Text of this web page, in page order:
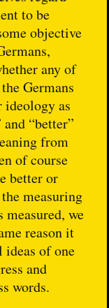
to be
objective
any of
Germans
ideology as
“better”
from
of course
better or
measuring
we
reason it
ideas of one
and
words.